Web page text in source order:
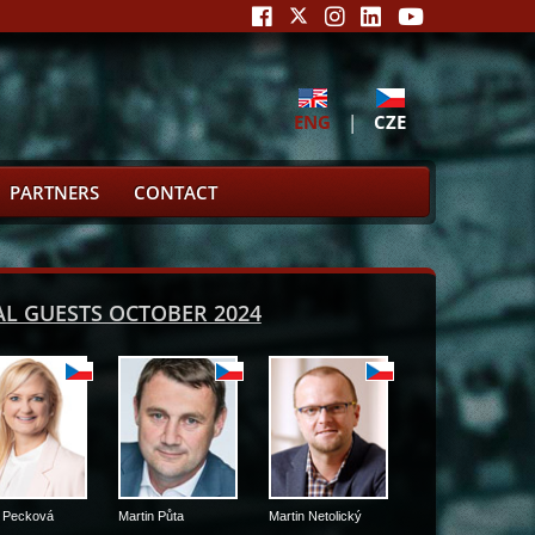
ENG | CZE
PARTNERS CONTACT
GUESTS OCTOBER 2024
Martin Půta Martin Netolický Martin Kuba Martin